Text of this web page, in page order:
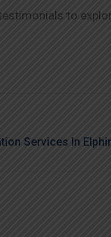
to
Services In